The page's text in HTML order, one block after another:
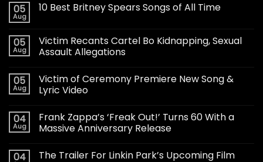
05
Aug
10 Best Britney Spears Songs of All Time
05
Aug
Victim Recants Cartel Bo Kidnapping, Sexual
Assault Allegations
05
Aug
Victim of Ceremony Premiere New Song &
Lyric Video
04
Aug
Frank Zappa’s ‘Freak Out!’ Turns 60 With a
Massive Anniversary Release
04
The Trailer For Linkin Park’s Upcoming Film